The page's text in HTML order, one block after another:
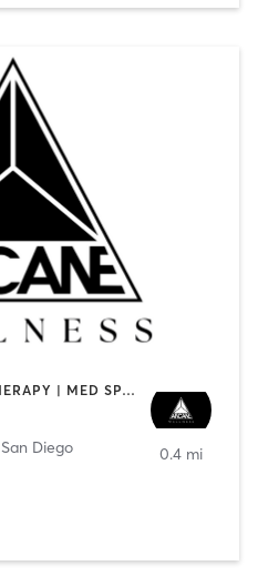
CRYOTHERAPY | HEATED THERAPY | MED SPA | OTHER
San Diego
0.4 mi